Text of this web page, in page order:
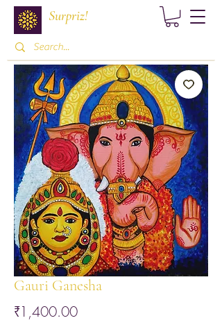
Surpriz!
Gauri Ganesha
₹1,400.00Price